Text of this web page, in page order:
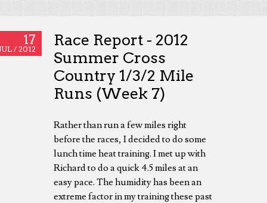
17
/ 2012
Race Report - 2012
Summer Cross
Country 1/3/2 Mile
Runs (Week 7)
Rather than run a few miles right
before the races, I decided to do some
lunch time heat training. I met up with
Richard to do a quick 4.5 miles at an
easy pace. The humidity has been an
extreme factor in my training these past